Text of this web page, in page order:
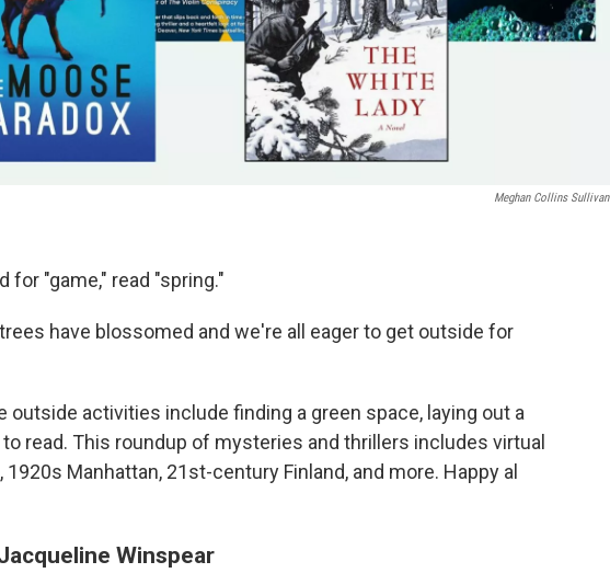
Meghan Collins Sullivan
for "game," read "spring."
have blossomed and we're all eager to get outside for
outside activities include finding a green space, laying out a
read. This roundup of mysteries and thrillers includes virtual
Manhattan, 21st-century Finland, and more. Happy al
Winspear